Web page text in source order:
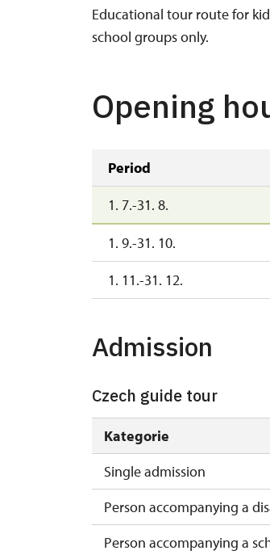
Educational tour route for
school groups only.
Opening
Period
1. 7.-31. 8.
1. 9.-31. 10.
1. 11.-31. 12.
Admission
Czech guide tour
Kategorie
Single admission
Person accompanying a
Person accompanying a